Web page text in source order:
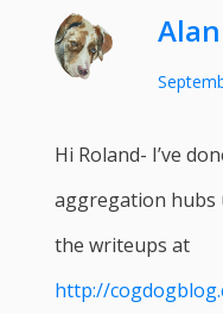
Hi Roland- I’ve
aggregation hubs
the writeups at
http://